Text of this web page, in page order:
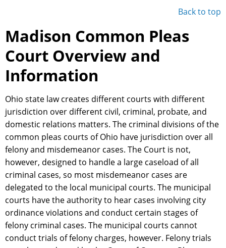
Back to top
Madison Common Pleas
Court Overview and
Information
Ohio state law creates different courts with different
jurisdiction over different civil, criminal, probate, and
domestic relations matters. The criminal divisions of the
common pleas courts of Ohio have jurisdiction over all
felony and misdemeanor cases. The Court is not,
however, designed to handle a large caseload of all
criminal cases, so most misdemeanor cases are
delegated to the local municipal courts. The municipal
courts have the authority to hear cases involving city
ordinance violations and conduct certain stages of
felony criminal cases. The municipal courts cannot
conduct trials of felony charges, however. Felony trials